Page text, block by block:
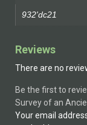
932'dc21
Reviews
There are no
Be the first to
Survey of an
Your email